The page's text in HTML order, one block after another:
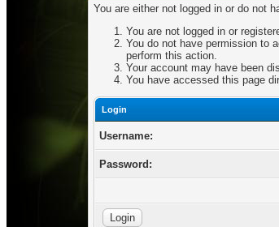
You are either not logged in or do not
You are not logged in or
You do not have permission to
perform this action.
Your account may have been
You have accessed this page
Login
Username:
Password: